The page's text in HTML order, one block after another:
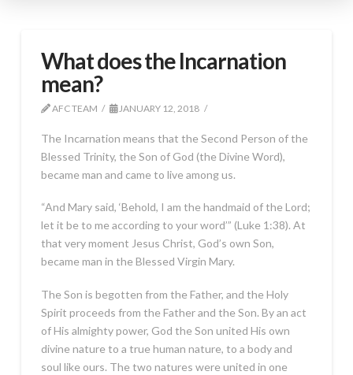
What does the Incarnation
mean?
AFC TEAM JANUARY 12, 2018
The Incarnation means that the Second Person of the
Blessed Trinity, the Son of God (the Divine Word),
became man and came to live among us.
“And Mary said, ‘Behold, I am the handmaid of the Lord;
let it be to me according to your word’” (Luke 1:38). At
that very moment Jesus Christ, God’s own Son,
became man in the Blessed Virgin Mary.
The Son is begotten from the Father, and the Holy
Spirit proceeds from the Father and the Son. By an act
of His almighty power, God the Son united His own
divine nature to a true human nature, to a body and
soul like ours. The two natures were united in one